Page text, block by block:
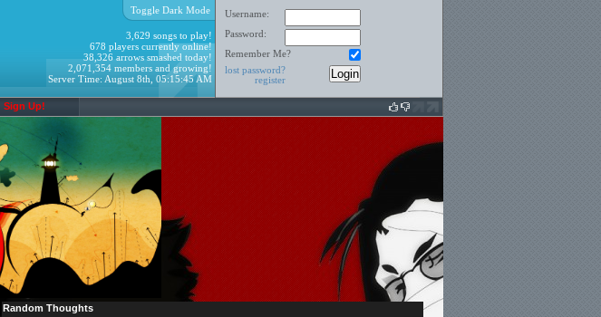
Username:
Password:
Remember Me?
lost password?
register
Toggle Dark Mode
3,629 songs to play!
678 players currently online!
38,326 arrows smashed today!
2,071,354 members and growing!
Server Time: August 8th, 05:15:45 AM
Sign Up!
Random Thoughts